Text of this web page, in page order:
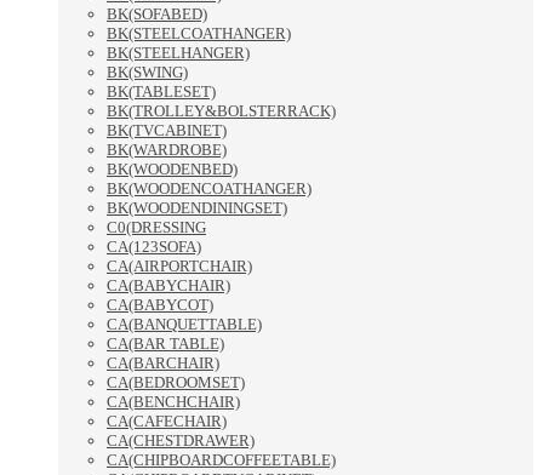
BK(SOFABED)
BK(STEELCOATHANGER)
BK(STEELHANGER)
BK(SWING)
BK(TABLESET)
BK(TROLLEY&BOLSTERRACK)
BK(TVCABINET)
BK(WARDROBE)
BK(WOODENBED)
BK(WOODENCOATHANGER)
BK(WOODENDININGSET)
C0(DRESSING
CA(123SOFA)
CA(AIRPORTCHAIR)
CA(BABYCHAIR)
CA(BABYCOT)
CA(BANQUETTABLE)
CA(BAR TABLE)
CA(BARCHAIR)
CA(BEDROOMSET)
CA(BENCHCHAIR)
CA(CAFECHAIR)
CA(CHESTDRAWER)
CA(CHIPBOARDCOFFEETABLE)